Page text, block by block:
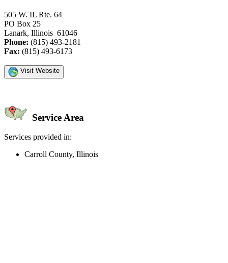
505 W. IL Rte. 64
PO Box 25
Lanark, Illinois 61046
Phone: (815) 493-2181
Fax: (815) 493-6173
Visit Website
Service Area
Services provided in:
Carroll County, Illinois